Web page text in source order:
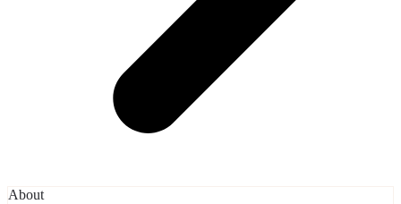
About